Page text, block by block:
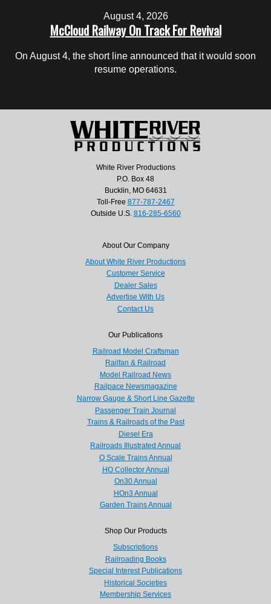
August 4, 2026
McCloud Railway On Track For Revival
On August 4, the short line announced that it would soon
resume operations.
White River Productions
P.O. Box 48
Bucklin, MO 64631
Toll-Free 877-787-2467
Outside U.S. 816-285-6560
About Our Company
About White River Productions
Customer Service
Dealer Sales
Advertise With Us
Contact Us
Our Publications
Railroad Model Craftsman
Railfan & Railroad
Model Railroad News
Railpace Newsmagazine
Narrow Gauge & Short Line Gazette
Passenger Train Journal
Trains & Railroads of the Past
Diesel Era
Railroads Illustrated Annual
O Scale Trains Annual
HO Collector Annual
On30 Annual
HOn3 Annual
Garden Trains Annual
Shop Our Products
Subscriptions
Railroading Books
Special Interest Publications
Historical Societies
Membership Services